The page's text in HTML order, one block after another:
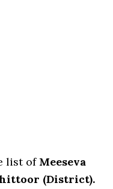
list of Meeseva
(District).